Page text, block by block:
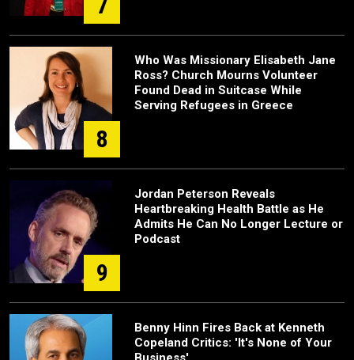
8
Who Was Missionary Elisabeth Jane
Ross? Church Mourns Volunteer
Found Dead in Suitcase While
Serving Refugees in Greece
9
Jordan Peterson Reveals
Heartbreaking Health Battle as He
Admits He Can No Longer Lecture or
Podcast
Benny Hinn Fires Back at Kenneth
Copeland Critics: 'It's None of Your